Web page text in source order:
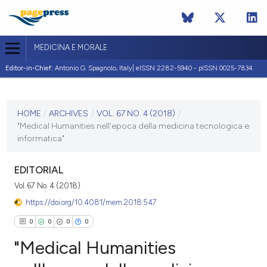
MEDICINA E MORALE
Editor-in-Chief: Antonio G. Spagnolo, Italy| eISSN 2282-5940 - pISSN 0025-7834
VOL. 67 NO. 4 (2018)
HOME / ARCHIVES / VOL. 67 NO. 4 (2018) /
"Medical Humanities nell'epoca della medicina tecnologica e
informatica"
EDITORIAL
Vol. 67 No. 4 (2018)
https://doi.org/10.4081/mem.2018.547
0 0 0 0
"Medical Humanities